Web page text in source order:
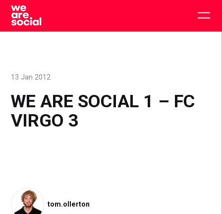
Skip
content
WE ARE SOCIAL 1 – FC
VIRGO 3
13 Jan 2012
tom.ollerton